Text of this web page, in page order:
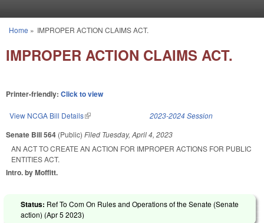
You are here
Home » IMPROPER ACTION CLAIMS ACT.
IMPROPER ACTION CLAIMS ACT.
Printer-friendly: Click to view
View NCGA Bill Details(link is external) 2023-2024 Session
Senate Bill 564 (Public) Filed Tuesday, April 4, 2023
AN ACT TO CREATE AN ACTION FOR IMPROPER ACTIONS FOR PUBLIC
ENTITIES ACT.
Intro. by Moffitt.
Status: Ref To Com On Rules and Operations of the Senate (Senate
action) (Apr 5 2023)